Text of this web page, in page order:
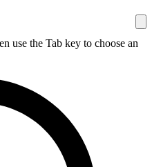
use the Tab key to choose an